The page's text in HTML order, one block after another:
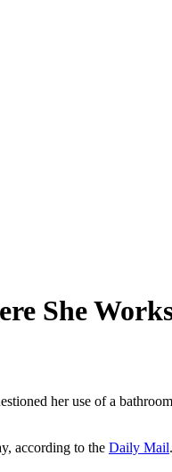
She
her use of a
according to the Daily Mail.